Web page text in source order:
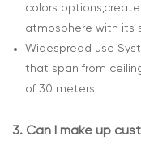
colors
atmosphere with its
Widespread use
that span from
of 30 meters.
3. Can I make up